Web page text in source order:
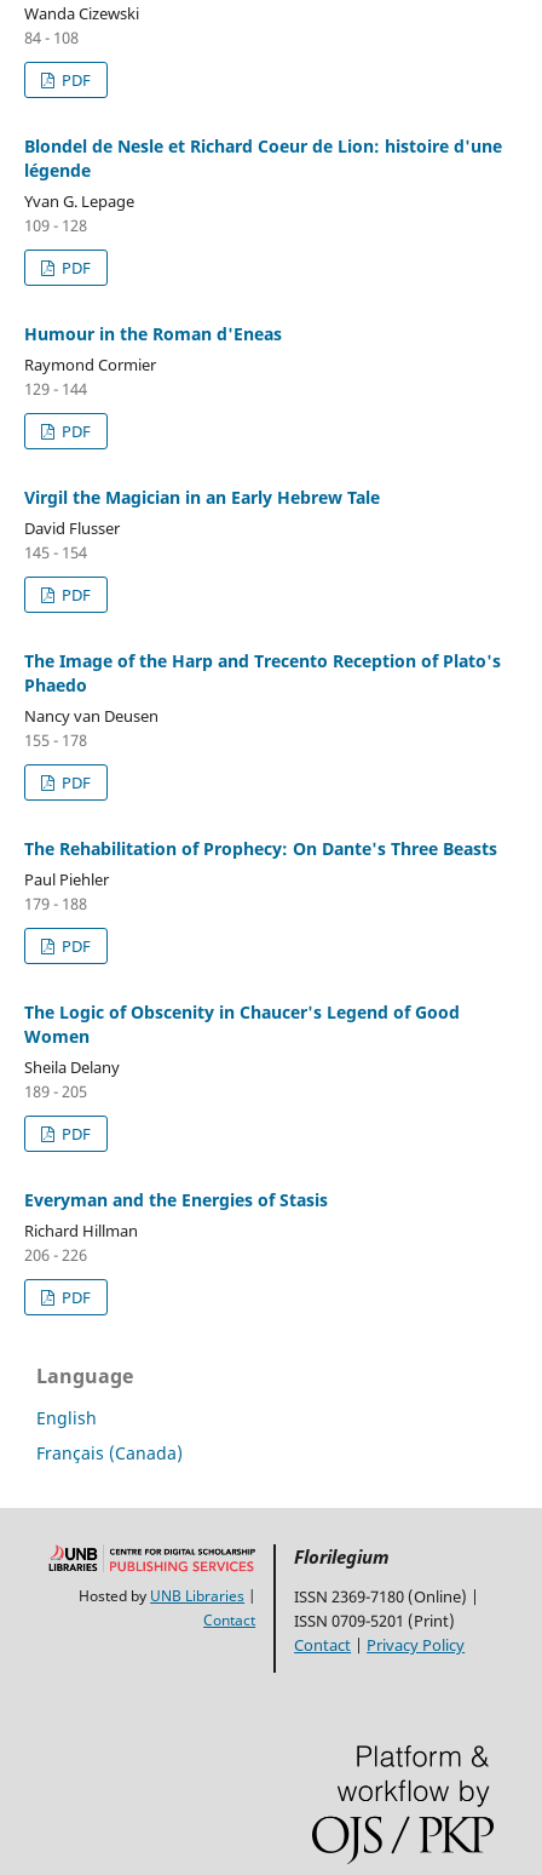
Wanda Cizewski
84 - 108
PDF
Blondel de Nesle et Richard Coeur de Lion: histoire d'une
légende
Yvan G. Lepage
109 - 128
PDF
Humour in the Roman d'Eneas
Raymond Cormier
129 - 144
PDF
Virgil the Magician in an Early Hebrew Tale
David Flusser
145 - 154
PDF
The Image of the Harp and Trecento Reception of Plato's
Phaedo
Nancy van Deusen
155 - 178
PDF
The Rehabilitation of Prophecy: On Dante's Three Beasts
Paul Piehler
179 - 188
PDF
The Logic of Obscenity in Chaucer's Legend of Good
Women
Sheila Delany
189 - 205
PDF
Everyman and the Energies of Stasis
Richard Hillman
206 - 226
PDF
Language
English
Français (Canada)
Hosted by UNB Libraries |
Contact
Florilegium
ISSN 2369-7180 (Online) |
ISSN 0709-5201 (Print)
Contact | Privacy Policy